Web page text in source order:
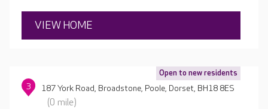
VIEW HOME
Open to new residents
3 187 York Road, Broadstone, Poole, Dorset, BH18 8ES
(0 mile)